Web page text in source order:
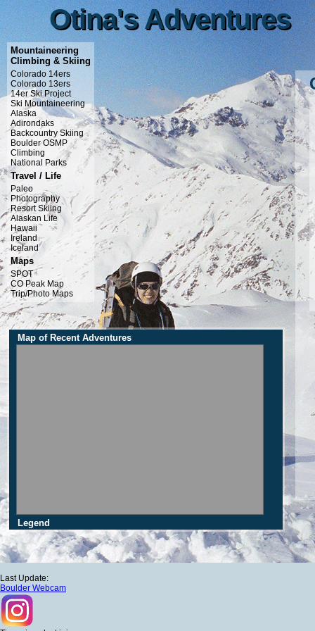
Otina's Adventures
Otina's Adventures
Mountaineering
Climbing & Skiing
Colorado 14ers
Colorado 13ers
14er Ski Project
Ski Mountaineering
Alaska
Adirondaks
Backcountry Skiing
Boulder OSMP
Climbing
National Parks
Travel / Life
Paleo
Photography
Resort Skiing
Alaskan Life
Hawaii
Ireland
Iceland
Maps
SPOT
CO Peak Map
Trip/Photo Maps
Map of Recent Adventures
Legend
Last Update:
Boulder Webcam